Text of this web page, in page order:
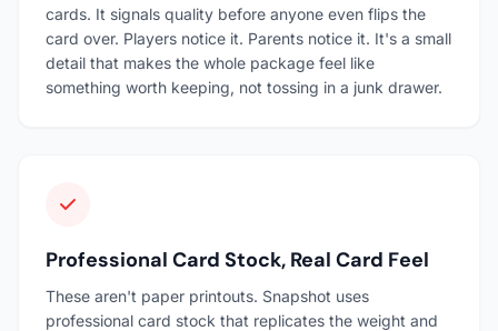
cards. It signals quality before anyone even flips the
card over. Players notice it. Parents notice it. It's a small
detail that makes the whole package feel like
something worth keeping, not tossing in a junk drawer.
Professional Card Stock, Real Card Feel
These aren't paper printouts. Snapshot uses
professional card stock that replicates the weight and